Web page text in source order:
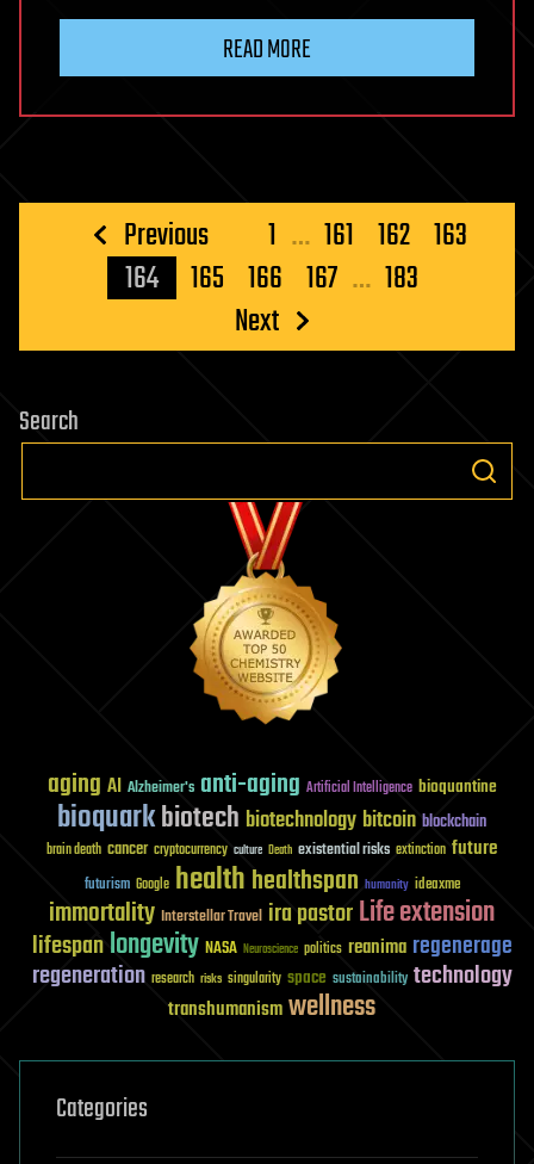
READ MORE
Posts
pagination
Previous 1 … 161 162 163
164
165 166 167 … 183
Next
Search
aging AI Alzheimer's anti-aging Artificial Intelligence bioquantine
bioquarkbiotech biotechnology bitcoin blockchain
brain death cancer cryptocurrency culture Death existential risks extinction future
futurism Google healthhealthspan humanity ideaxme
immortality Interstellar Travel ira pastorLife extension
lifespanlongevity NASA Neuroscience politics reanima regenerage
regeneration research risks singularity space sustainability technology
transhumanismwellness
Categories